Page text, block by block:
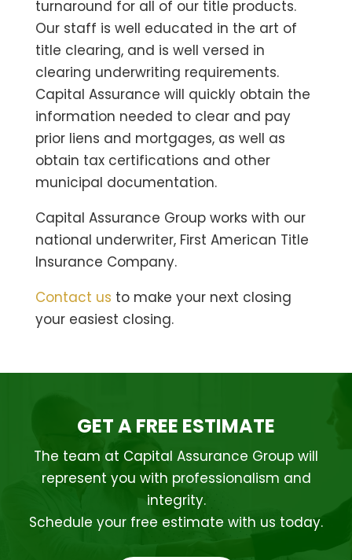
turnaround for all of our title products.
Our staff is well educated in the art of
title clearing, and is well versed in
clearing underwriting requirements.
Capital Assurance will quickly obtain the
information needed to clear and pay
prior liens and mortgages, as well as
obtain tax certifications and other
municipal documentation.
Capital Assurance Group works with our
national underwriter, First American Title
Insurance Company.
Contact us to make your next closing
your easiest closing.
GET A FREE ESTIMATE
The team at Capital Assurance Group will
represent you with professionalism and
integrity.
Schedule your free estimate with us today.